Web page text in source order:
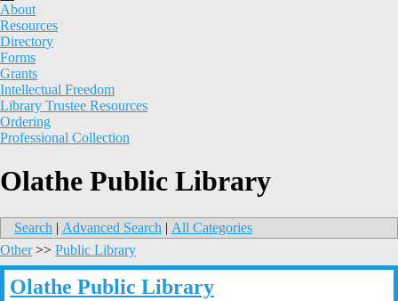
About
Resources
Directory
Forms
Grants
Intellectual Freedom
Library Trustee Resources
Ordering
Professional Collection
Olathe Public Library
Search | Advanced Search | All Categories
Other>> Public Library
Olathe Public Library